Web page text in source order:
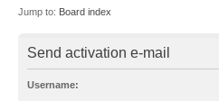
Jump to: Board index
Send activation e-mail
Username: